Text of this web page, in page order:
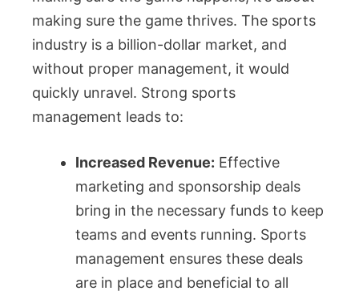
making sure the game thrives. The sports
industry is a billion-dollar market, and
without proper management, it would
quickly unravel. Strong sports
management leads to:
Increased Revenue: Effective
marketing and sponsorship deals
bring in the necessary funds to keep
teams and events running. Sports
management ensures these deals
are in place and beneficial to all